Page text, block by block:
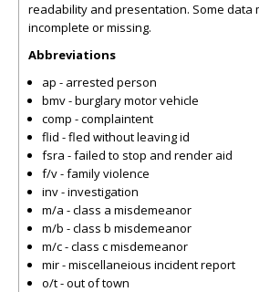
readability and presentation. Some data
incomplete or missing.
Abbreviations
ap - arrested person
bmv - burglary motor vehicle
comp - complaintent
flid - fled without leaving id
fsra - failed to stop and render aid
f/v - family violence
inv - investigation
m/a - class a misdemeanor
m/b - class b misdemeanor
m/c - class c misdemeanor
mir - miscellaneious incident report
o/t - out of town